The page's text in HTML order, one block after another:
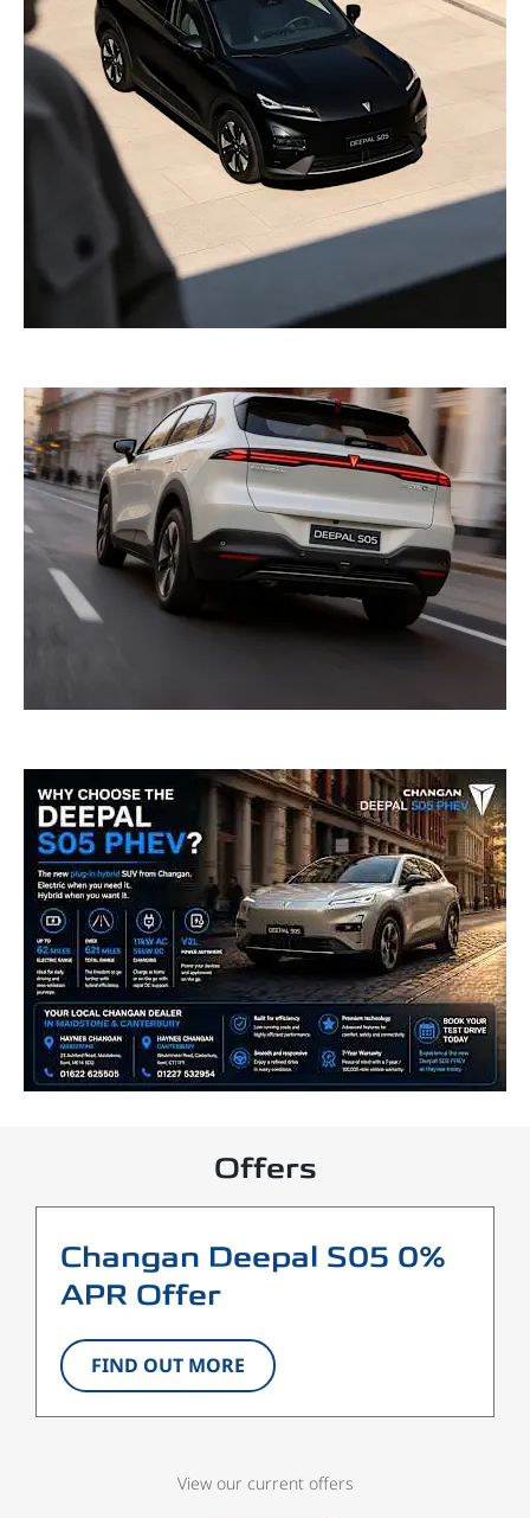
Offers
Changan Deepal S05 0%
APR Offer
FIND OUT MORE
View our current offers